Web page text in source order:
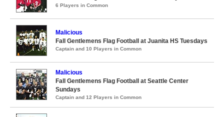
6 Players in Common
Malicious
Fall Gentlemens Flag Football at Juanita HS Tuesdays
Captain and 10 Players in Common
Malicious
Fall Gentlemens Flag Football at Seattle Center
Sundays
Captain and 12 Players in Common